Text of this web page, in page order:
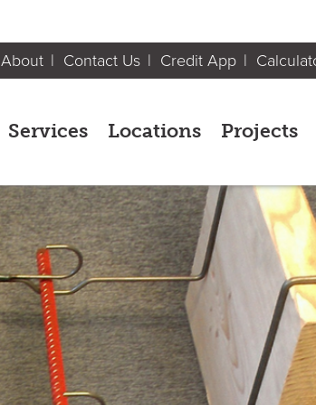
About Contact Us Credit App
Services Locations Projects